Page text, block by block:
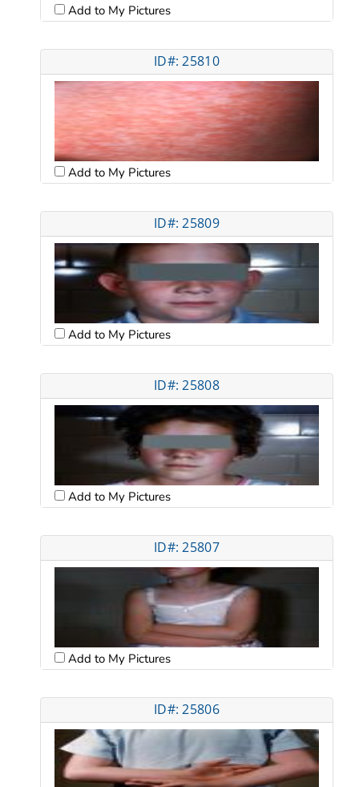
Add to My Pictures
ID#: 25810
Add to My Pictures
ID#: 25809
Add to My Pictures
ID#: 25808
Add to My Pictures
ID#: 25807
Add to My Pictures
ID#: 25806